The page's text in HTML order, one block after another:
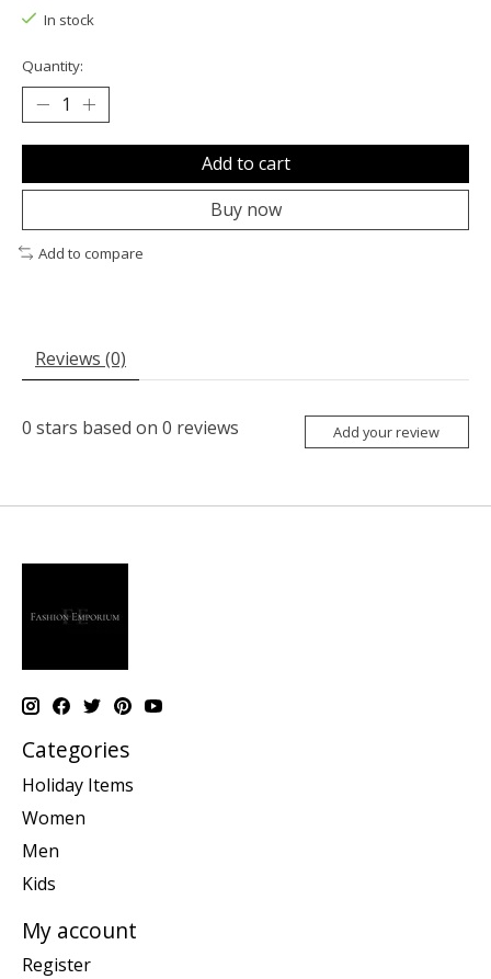
In stock
Quantity:
Add to cart
Buy now
Add to compare
Reviews (0)
0 stars based on 0 reviews Add your review
Categories
Holiday Items
Women
Men
Kids
My account
Register